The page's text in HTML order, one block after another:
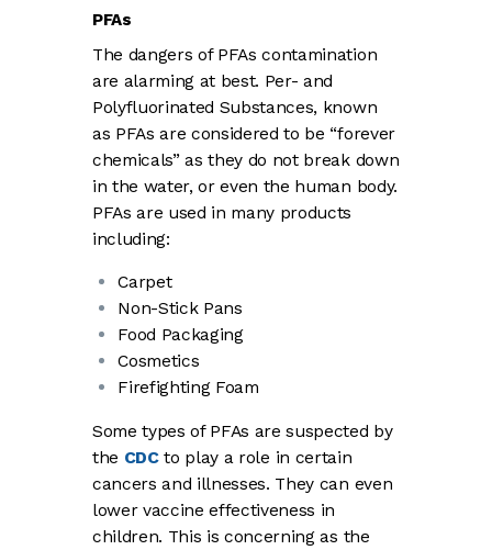
PFAs
The dangers of PFAs contamination
are alarming at best. Per- and
Polyfluorinated Substances, known
as PFAs are considered to be “forever
chemicals” as they do not break down
in the water, or even the human body.
PFAs are used in many products
including:
Carpet
Non-Stick Pans
Food Packaging
Cosmetics
Firefighting Foam
Some types of PFAs are suspected by
the CDC to play a role in certain
cancers and illnesses. They can even
lower vaccine effectiveness in
children. This is concerning as the